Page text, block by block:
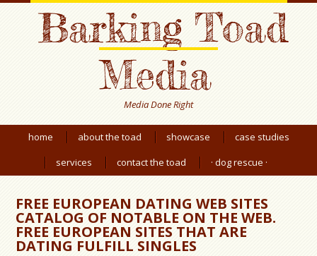
Barking Toad
Media
Media Done Right
home about the toad showcase
case studies
services
contact the toad · dog rescue ·
FREE EUROPEAN DATING WEB SITES
CATALOG OF NOTABLE ON THE WEB.
FREE EUROPEAN SITES THAT ARE
DATING FULFILL SINGLES